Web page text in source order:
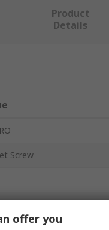
Product
Details
Screw
offer you